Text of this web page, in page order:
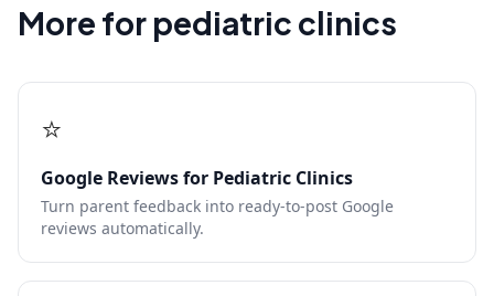
More for pediatric clinics
⭐
Google Reviews for Pediatric Clinics
Turn parent feedback into ready-to-post Google
reviews automatically.